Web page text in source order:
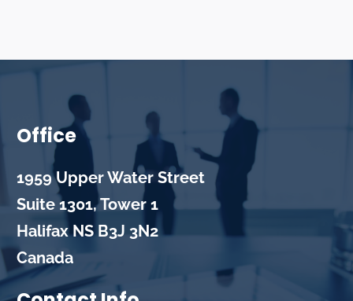
Office
1959 Upper Water Street
Suite 1301, Tower 1
Halifax NS B3J 3N2
Canada